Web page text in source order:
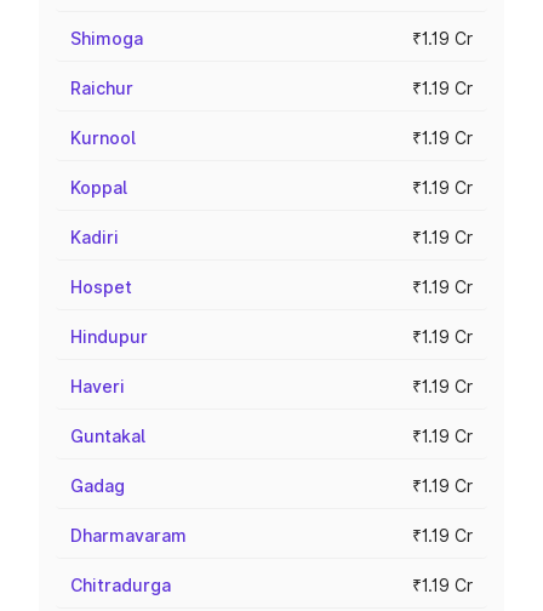
Shimoga ₹1.19 Cr
Raichur ₹1.19 Cr
Kurnool ₹1.19 Cr
Koppal ₹1.19 Cr
Kadiri ₹1.19 Cr
Hospet ₹1.19 Cr
Hindupur ₹1.19 Cr
Haveri ₹1.19 Cr
Guntakal ₹1.19 Cr
Gadag ₹1.19 Cr
Dharmavaram ₹1.19 Cr
Chitradurga ₹1.19 Cr